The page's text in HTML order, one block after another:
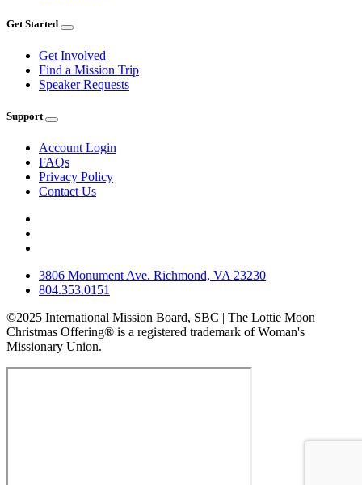
Get Started
Get Involved
Find a Mission Trip
Speaker Requests
Support
Account Login
FAQs
Privacy Policy
Contact Us
3806 Monument Ave. Richmond, VA 23230
804.353.0151
©2025 International Mission Board, SBC | The Lottie Moon
Christmas Offering® is a registered trademark of Woman's
Missionary Union.